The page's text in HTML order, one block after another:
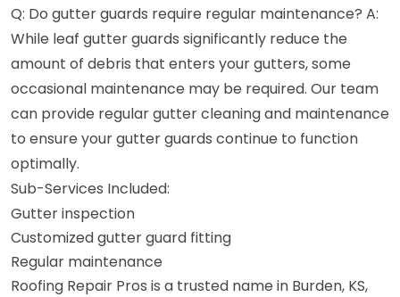
Q: Do gutter guards require regular maintenance? A:
While leaf gutter guards significantly reduce the
amount of debris that enters your gutters, some
occasional maintenance may be required. Our team
can provide regular gutter cleaning and maintenance
to ensure your gutter guards continue to function
optimally.
Sub-Services Included:
Gutter inspection
Customized gutter guard fitting
Regular maintenance
Roofing Repair Pros is a trusted name in Burden, KS,